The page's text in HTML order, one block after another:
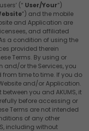
(“ User/Your”)
”) and the mobile
and Application are
and affiliated
a condition of using the
provided therein
Terms. By using or
or the Services, you
from time to time. If you do
and/or Application.
you and AKUMS, it
before accessing or
Terms are not intended
of any other
including without